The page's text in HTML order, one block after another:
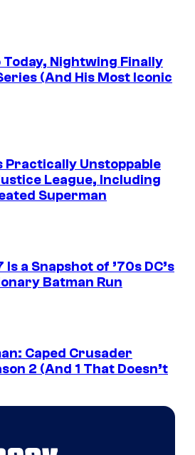
Today, Nightwing Finally
(And His Most Iconic
Practically Unstoppable
League, Including
Superman
a Snapshot of ’70s DC’s
Batman Run
Caped Crusader
2 (And 1 That Doesn’t